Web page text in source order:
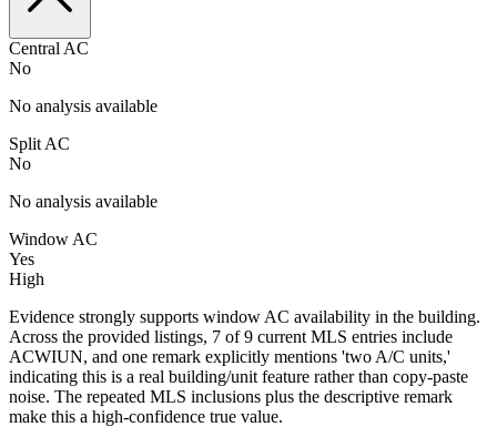
Central AC
No
No analysis available
Split AC
No
No analysis available
Window AC
Yes
High
Evidence strongly supports window AC availability in the building.
Across the provided listings, 7 of 9 current MLS entries include
ACWIUN, and one remark explicitly mentions 'two A/C units,'
indicating this is a real building/unit feature rather than copy-paste
noise. The repeated MLS inclusions plus the descriptive remark
make this a high-confidence true value.